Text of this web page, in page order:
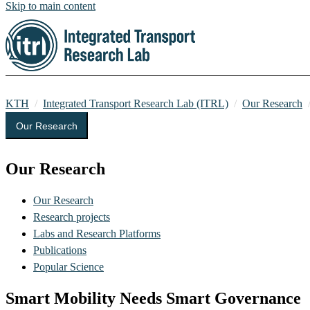
Skip to main content
KTH Integrated Transport Research Lab (ITRL) Our Research
Our Research
Our Research
Our Research
Research projects
Labs and Research Platforms
Publications
Popular Science
Smart Mobility Needs Smart Governance